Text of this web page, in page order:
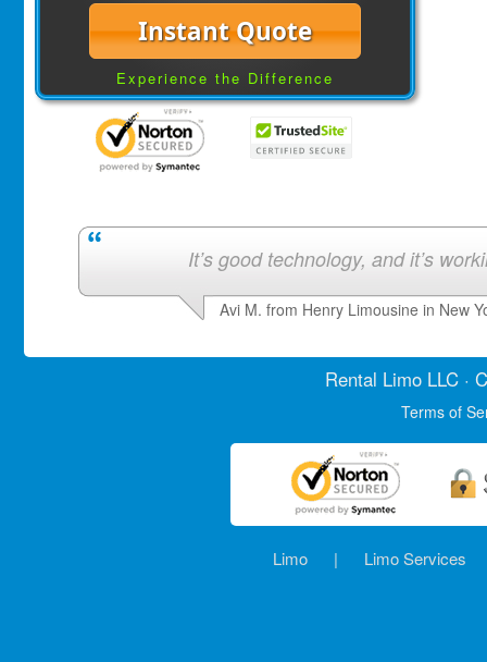
Instant Quote
Experience the Difference
It’s good technology, and it’s
Avi M. from Henry Limousine in New
Rental LimoLLC ·
Terms of
Limo | Limo Services